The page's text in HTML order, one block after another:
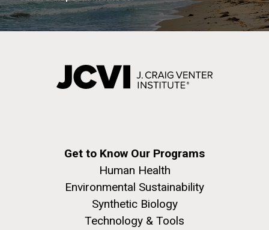
Get to Know Our Programs
Human Health
Environmental Sustainability
Synthetic Biology
Technology & Tools